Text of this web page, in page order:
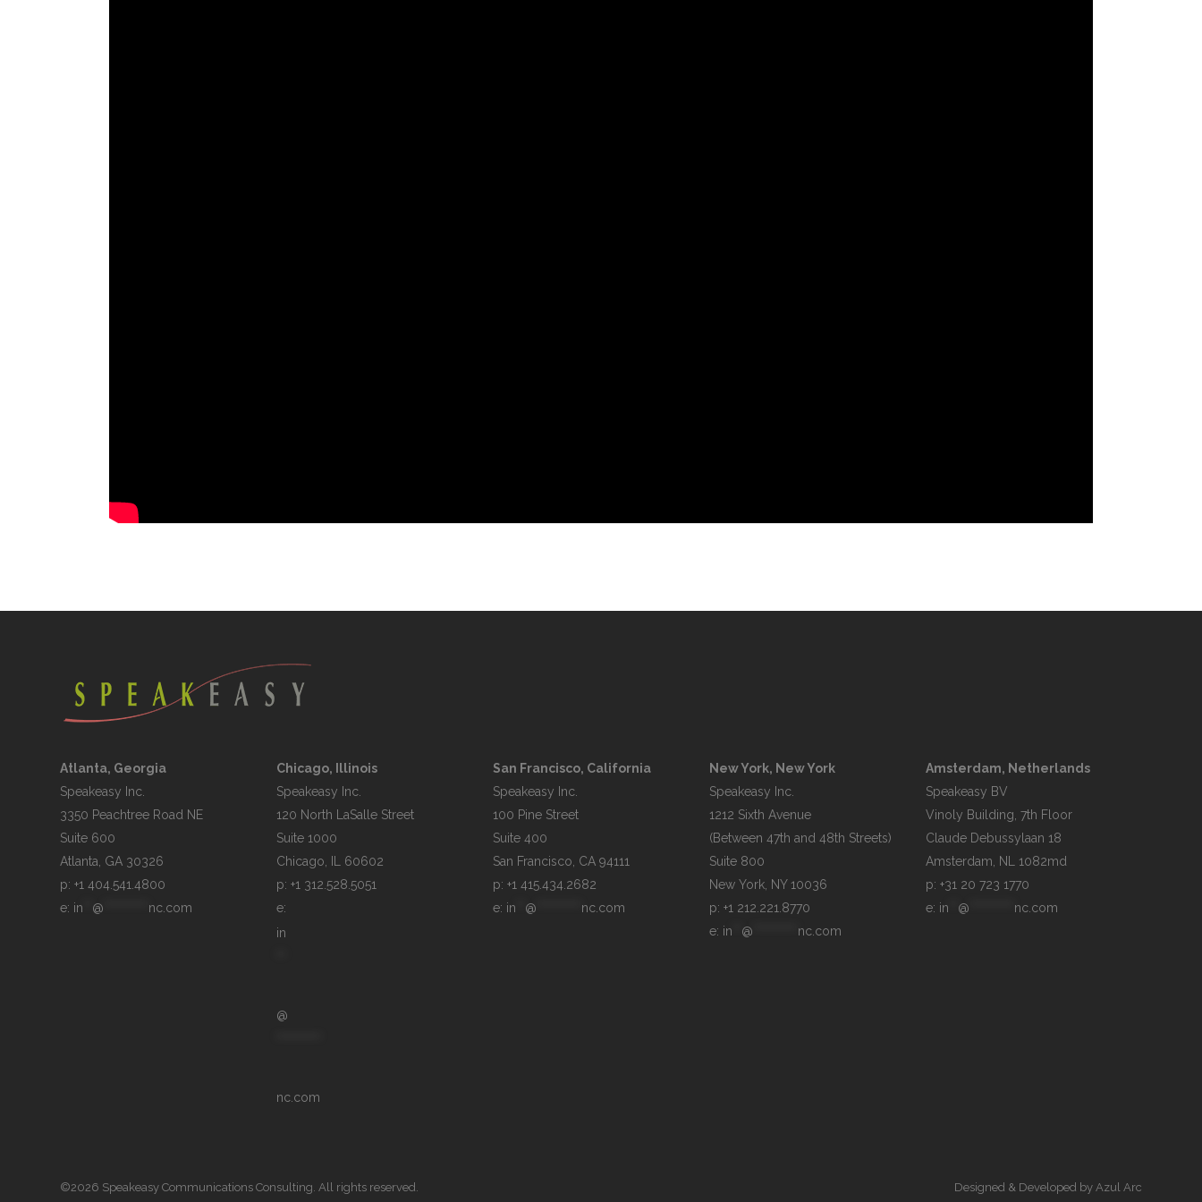
Atlanta, Georgia
Speakeasy Inc.
3350 Peachtree Road NE
Suite 600
p: +1 404.541.4800
e: in @ nc.com
Chicago, Illinois
Speakeasy Inc.
120 North LaSalle Street
Suite 1000
p: +1 312.528.5051
e:
in
@
nc.com
San Francisco, California
Speakeasy Inc.
100 Pine Street
Suite 400
p: +1 415.434.2682
e: in @ nc.com
New York, New York
Speakeasy Inc.
1212 Sixth Avenue
(Between 47th and 48th Streets)
Suite 800
p: +1 212.221.8770
e: in @ nc.com
Amsterdam, Netherlands
Speakeasy BV
Vinoly Building, 7th Floor
Claude Debussylaan 18
p: +31 20 723 1770
e: in @ nc.com
©2026 Speakeasy Communications Consulting. All rights reserved. Designed & Developed by Azul Arc